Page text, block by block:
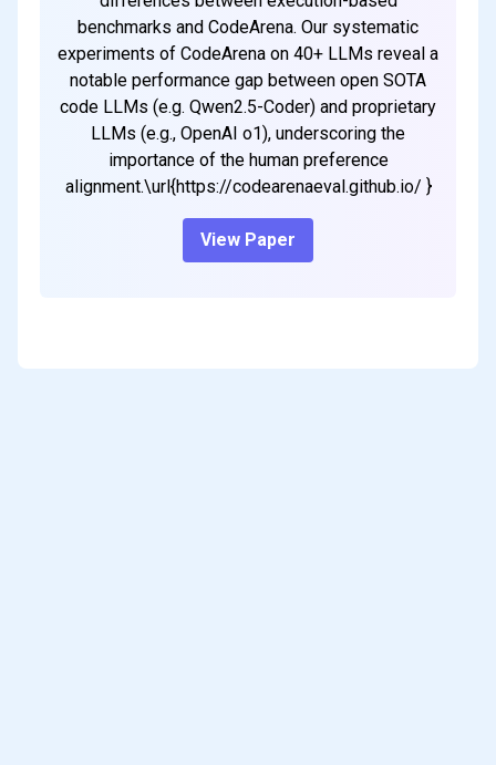
benchmarks and CodeArena. Our systematic
experiments of CodeArena on 40+ LLMs reveal a
notable performance gap between open SOTA
code LLMs (e.g. Qwen2.5-Coder) and proprietary
LLMs (e.g., OpenAI o1), underscoring the
importance of the human preference
alignment.\url{https://codearenaeval.github.io/ }
View Paper